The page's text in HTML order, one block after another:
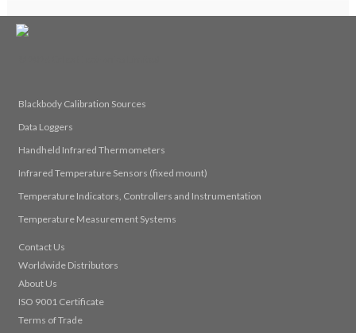
Blackbody Calibration Sources
Data Loggers
Handheld Infrared Thermometers
Infrared Temperature Sensors (fixed mount)
Temperature Indicators, Controllers and Instrumentation
Temperature Measurement Systems
Contact Us
Worldwide Distributors
About Us
ISO 9001 Certificate
Terms of Trade